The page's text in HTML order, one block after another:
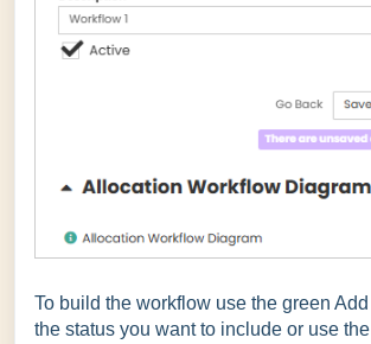
To build the workflow use the green
the status you want to include or use the